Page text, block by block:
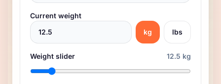
Current weight
kg
lbs
Weight slider 12.5 kg